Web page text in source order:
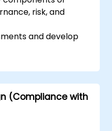
risk, and
and develop
measures and
security policies and
(Compliance with